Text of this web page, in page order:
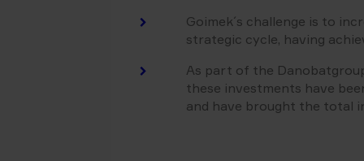
Goimek´s challenge is to
strategic cycle, having
As part of the
these investments have
and have brought the total